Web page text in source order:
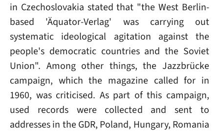
in Czechoslovakia stated that "the West Berlin-
based 'Äquator-Verlag' was carrying out
systematic ideological agitation against the
people's democratic countries and the Soviet
Union". Among other things, the Jazzbrücke
campaign, which the magazine called for in
1960, was criticised. As part of this campaign,
used records were collected and sent to
addresses in the GDR, Poland, Hungary, Romania